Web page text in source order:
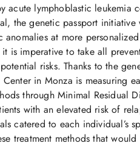
acute lymphoblastic leukemia
the genetic passport
at more
is imperative to take all
risks. Thanks to the
in Monza is measuring
through Minimal Residual
with an elevated risk of
catered to each individual’s
treatment methods that